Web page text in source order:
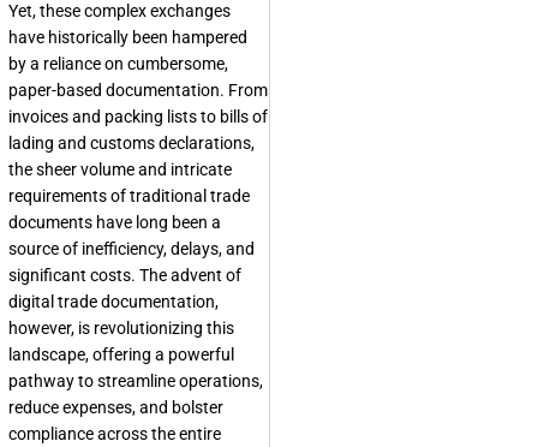
Yet, these complex exchanges
have historically been hampered
by a reliance on cumbersome,
paper-based documentation. From
invoices and packing lists to bills of
lading and customs declarations,
the sheer volume and intricate
requirements of traditional trade
documents have long been a
source of inefficiency, delays, and
significant costs. The advent of
digital trade documentation,
however, is revolutionizing this
landscape, offering a powerful
pathway to streamline operations,
reduce expenses, and bolster
compliance across the entire